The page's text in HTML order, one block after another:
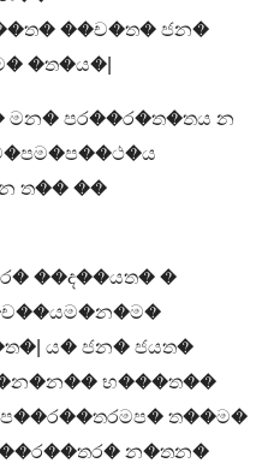
��ච�ත� ජන�
�ත�ය�|
පර��ර�ත�තය න
ත�� ��
��ද��යත� �
ය� ජන� ජයත�
භ���ත��
ත��ම�
න�තන�